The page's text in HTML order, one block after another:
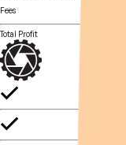
Fees
Total Profit